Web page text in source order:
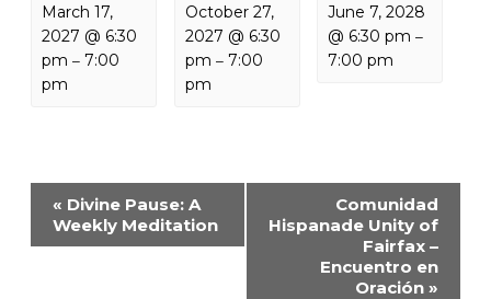
March 17,
2027 @ 6:30
pm –7:00
pm
October 27,
2027 @ 6:30
pm – 7:00
pm
June 7, 2028
@ 6:30 pm –
7:00 pm
Event
Navigation
« Divine Pause: A
Weekly Meditation
Comunidad
Hispanade Unity of
Fairfax –
Encuentro en
Oración »